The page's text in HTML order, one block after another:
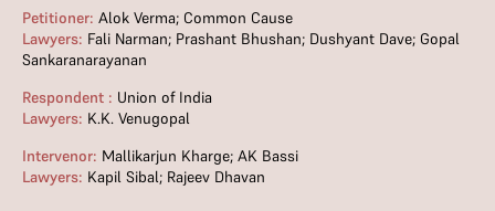
Petitioner: Alok Verma; Common Cause
Lawyers: Fali Narman; Prashant Bhushan; Dushyant Dave; Gopal
Sankaranarayanan
Respondent : Union of India
Lawyers: K.K. Venugopal
Intervenor: Mallikarjun Kharge; AK Bassi
Lawyers: Kapil Sibal; Rajeev Dhavan